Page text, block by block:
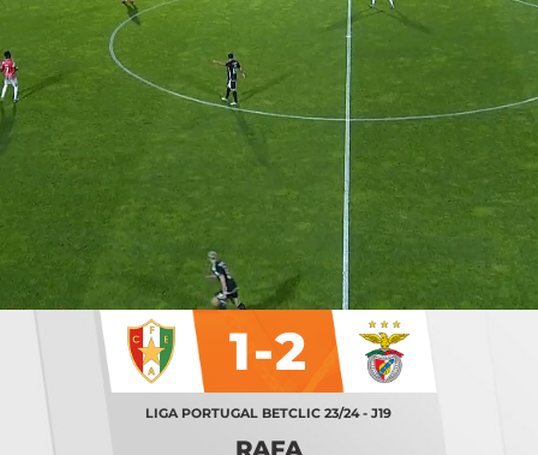
LIGA PORTUGAL BETCLIC 23/24 - J19
1-2